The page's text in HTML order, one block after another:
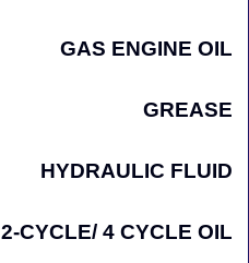
GAS ENGINE OIL
GREASE
HYDRAULIC FLUID
2-CYCLE/ 4 CYCLE OIL